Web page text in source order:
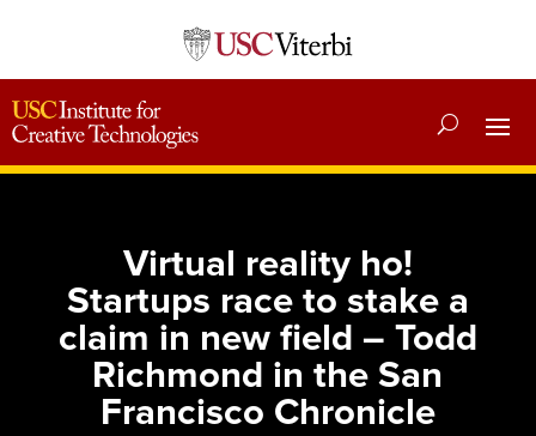
Virtual reality ho!
Startups race to stake a
claim in new field – Todd
Richmond in the San
Francisco Chronicle